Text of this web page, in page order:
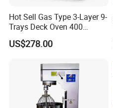
Hot Sell Gas Type 3-Layer 9-
Trays Deck Oven 400
Degree Kitchen Equipment
Baking Oven 1/2/3/4 for
Oven Pizza/Cake/Bread
US$278.00